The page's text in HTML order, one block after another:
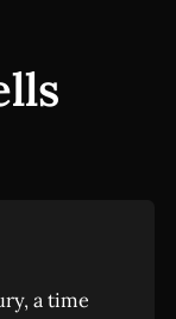
a time